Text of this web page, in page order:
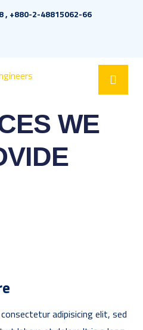
, +880-2-48815062-66
WE
adipisicing elit, sed